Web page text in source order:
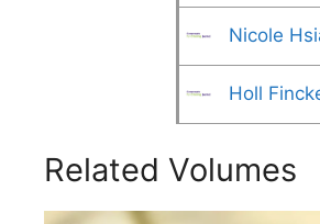
Nicole
Holl
Related Volumes